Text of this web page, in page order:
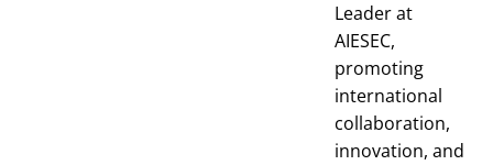
Leader at
AIESEC,
promoting
international
collaboration,
innovation, and